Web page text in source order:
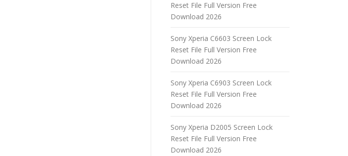
Reset File Full Version Free
Download 2026
Sony Xperia C6603 Screen Lock
Reset File Full Version Free
Download 2026
Sony Xperia C6903 Screen Lock
Reset File Full Version Free
Download 2026
Sony Xperia D2005 Screen Lock
Reset File Full Version Free
Download 2026